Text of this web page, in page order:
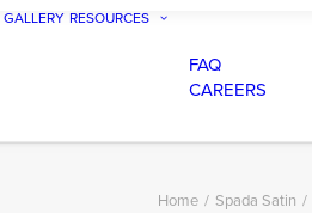
GALLERY RESOURCES
FAQ
CAREERS
Home Spada Satin